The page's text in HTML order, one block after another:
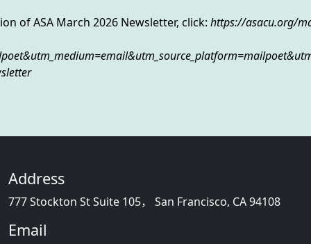
of ASA March 2026 Newsletter, click: https://asacu.org/
Address
777 Stockton St Suite 105， San Francisco, CA 94108
Email